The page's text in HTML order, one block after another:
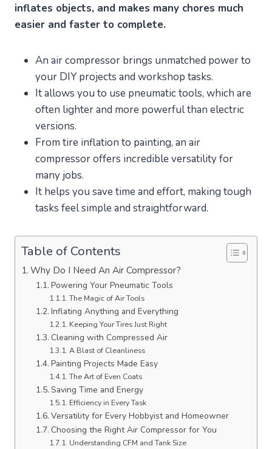
inflates objects, and makes many chores much
easier and faster to complete.
An air compressor brings unmatched power to
your DIY projects and workshop tasks.
It allows you to use pneumatic tools, which are
often lighter and more powerful than electric
versions.
From tire inflation to painting, an air
compressor offers incredible versatility for
many jobs.
It helps you save time and effort, making tough
tasks feel simple and straightforward.
Table of Contents
Why Do I Need An Air Compressor?
Powering Your Pneumatic Tools
The Magic of Air Tools
Inflating Anything and Everything
Keeping Your Tires Just Right
Cleaning with Compressed Air
A Blast of Cleanliness
Painting Projects Made Easy
The Art of Even Coats
Saving Time and Energy
Efficiency in Every Task
Versatility for Every Hobbyist and Homeowner
Choosing the Right Air Compressor for You
Understanding CFM and Tank Size